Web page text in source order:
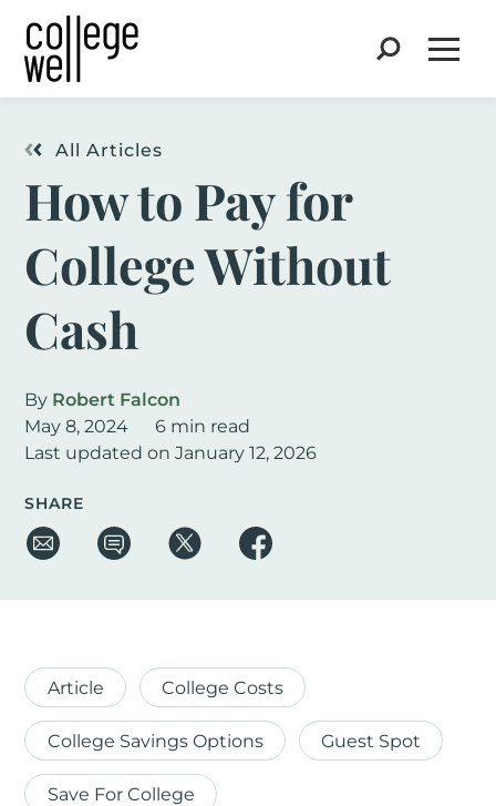
Search
All Articles
How to Pay for
College Without
Cash
By Robert Falcon
May 8, 2024
6 min read
Last updated on January 12, 2026
SHARE
Article College Costs
College Savings Options Guest Spot
Save For College